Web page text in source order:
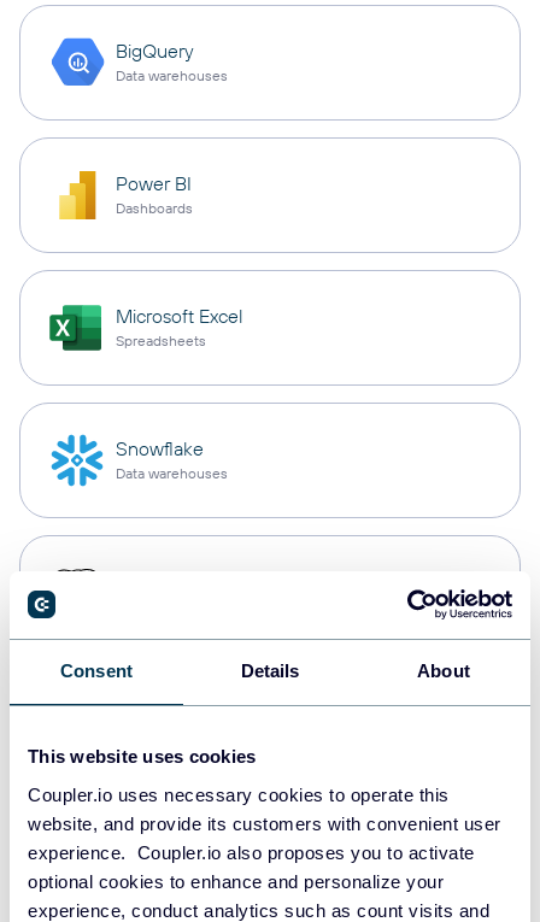
Consent Details About
This website uses cookies
Coupler.io uses necessary cookies to operate this
website, and provide its customers with convenient user
experience. Coupler.io also proposes you to activate
optional cookies to enhance and personalize your
experience, conduct analytics such as count visits and
BigQuery
Data warehouses
Power BI
Dashboards
Microsoft Excel
Spreadsheets
Snowflake
Data warehouses
Redshift
JSON